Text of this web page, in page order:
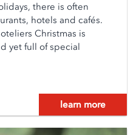
there is often
hotels and cafés.
Christmas is
yet full of special
learn more